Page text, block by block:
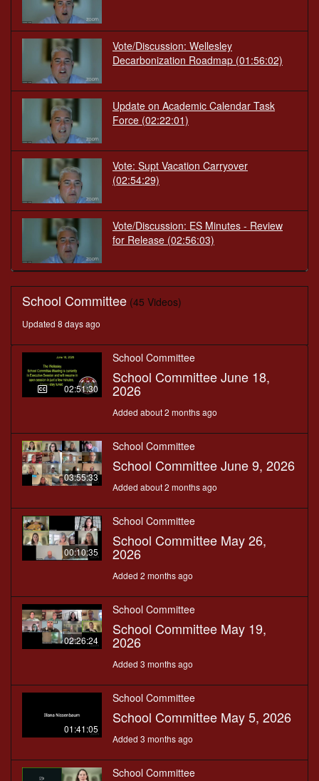
Vote/Discussion: Wellesley
Decarbonization Roadmap (01:56:02)
Update on Academic Calendar Task
Force (02:22:01)
Vote: Supt Vacation Carryover
(02:54:29)
Vote/Discussion: ES Minutes - Review
for Release (02:56:03)
School Committee (45 Videos)
Updated 8 days ago
02:51:30
School Committee
School Committee June 18,
2026
Added about 2 months ago
03:55:33
School Committee
School Committee June 9, 2026
Added about 2 months ago
00:10:35
School Committee
School Committee May 26,
2026
Added 2 months ago
02:26:24
School Committee
School Committee May 19,
2026
Added 3 months ago
01:41:05
School Committee
School Committee May 5, 2026
Added 3 months ago
School Committee